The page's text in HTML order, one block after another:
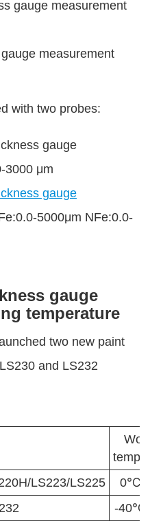
gauge measurement
measurement
with two probes:
gauge
3000 μm
gauge
5000μm NFe:0.0-
gauge
temperature
two new paint
and LS232
LS223/LS225
0℃-
-